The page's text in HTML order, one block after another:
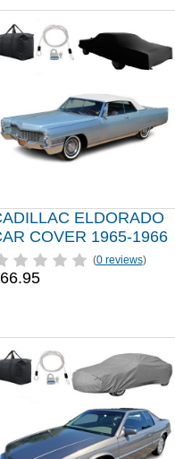
ELDORADO
COVER 1965-1966
(0 reviews)